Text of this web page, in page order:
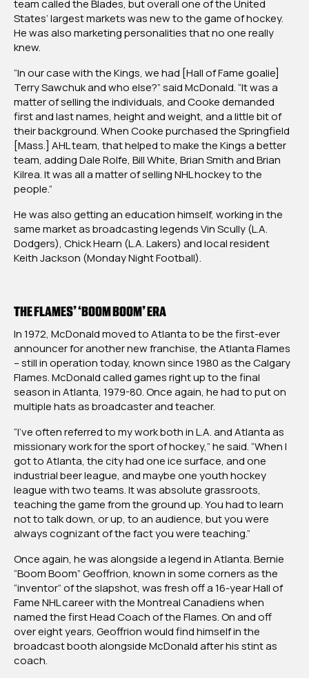
team called the Blades, but overall one of the United
States’ largest markets was new to the game of hockey.
He was also marketing personalities that no one really
knew.
“In our case with the Kings, we had [Hall of Fame goalie]
Terry Sawchuk and who else?” said McDonald. “It was a
matter of selling the individuals, and Cooke demanded
first and last names, height and weight, and a little bit of
their background. When Cooke purchased the Springfield
[Mass.] AHL team, that helped to make the Kings a better
team, adding Dale Rolfe, Bill White, Brian Smith and Brian
Kilrea. It was all a matter of selling NHL hockey to the
people.”
He was also getting an education himself, working in the
same market as broadcasting legends Vin Scully (L.A.
Dodgers), Chick Hearn (L.A. Lakers) and local resident
Keith Jackson (Monday Night Football).
THE FLAMES’ ‘BOOM BOOM’ ERA
In 1972, McDonald moved to Atlanta to be the first-ever
announcer for another new franchise, the Atlanta Flames
– still in operation today, known since 1980 as the Calgary
Flames. McDonald called games right up to the final
season in Atlanta, 1979-80. Once again, he had to put on
multiple hats as broadcaster and teacher.
“I’ve often referred to my work both in L.A. and Atlanta as
missionary work for the sport of hockey,” he said. “When I
got to Atlanta, the city had one ice surface, and one
industrial beer league, and maybe one youth hockey
league with two teams. It was absolute grassroots,
teaching the game from the ground up. You had to learn
not to talk down, or up, to an audience, but you were
always cognizant of the fact you were teaching.”
Once again, he was alongside a legend in Atlanta. Bernie
“Boom Boom” Geoffrion, known in some corners as the
“inventor” of the slapshot, was fresh off a 16-year Hall of
Fame NHL career with the Montreal Canadiens when
named the first Head Coach of the Flames. On and off
over eight years, Geoffrion would find himself in the
broadcast booth alongside McDonald after his stint as
coach.